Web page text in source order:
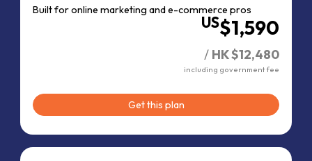
Built for online marketing ande-commerce pros
US$1,590
/ HK $12,480
including government fee
Get this plan